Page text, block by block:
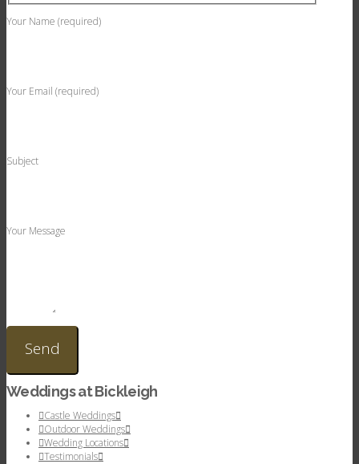
Your Name (required)
Your Email (required)
Subject
Your Message
Weddings at Bickleigh
Castle Weddings
Outdoor Weddings
Wedding Locations
Testimonials